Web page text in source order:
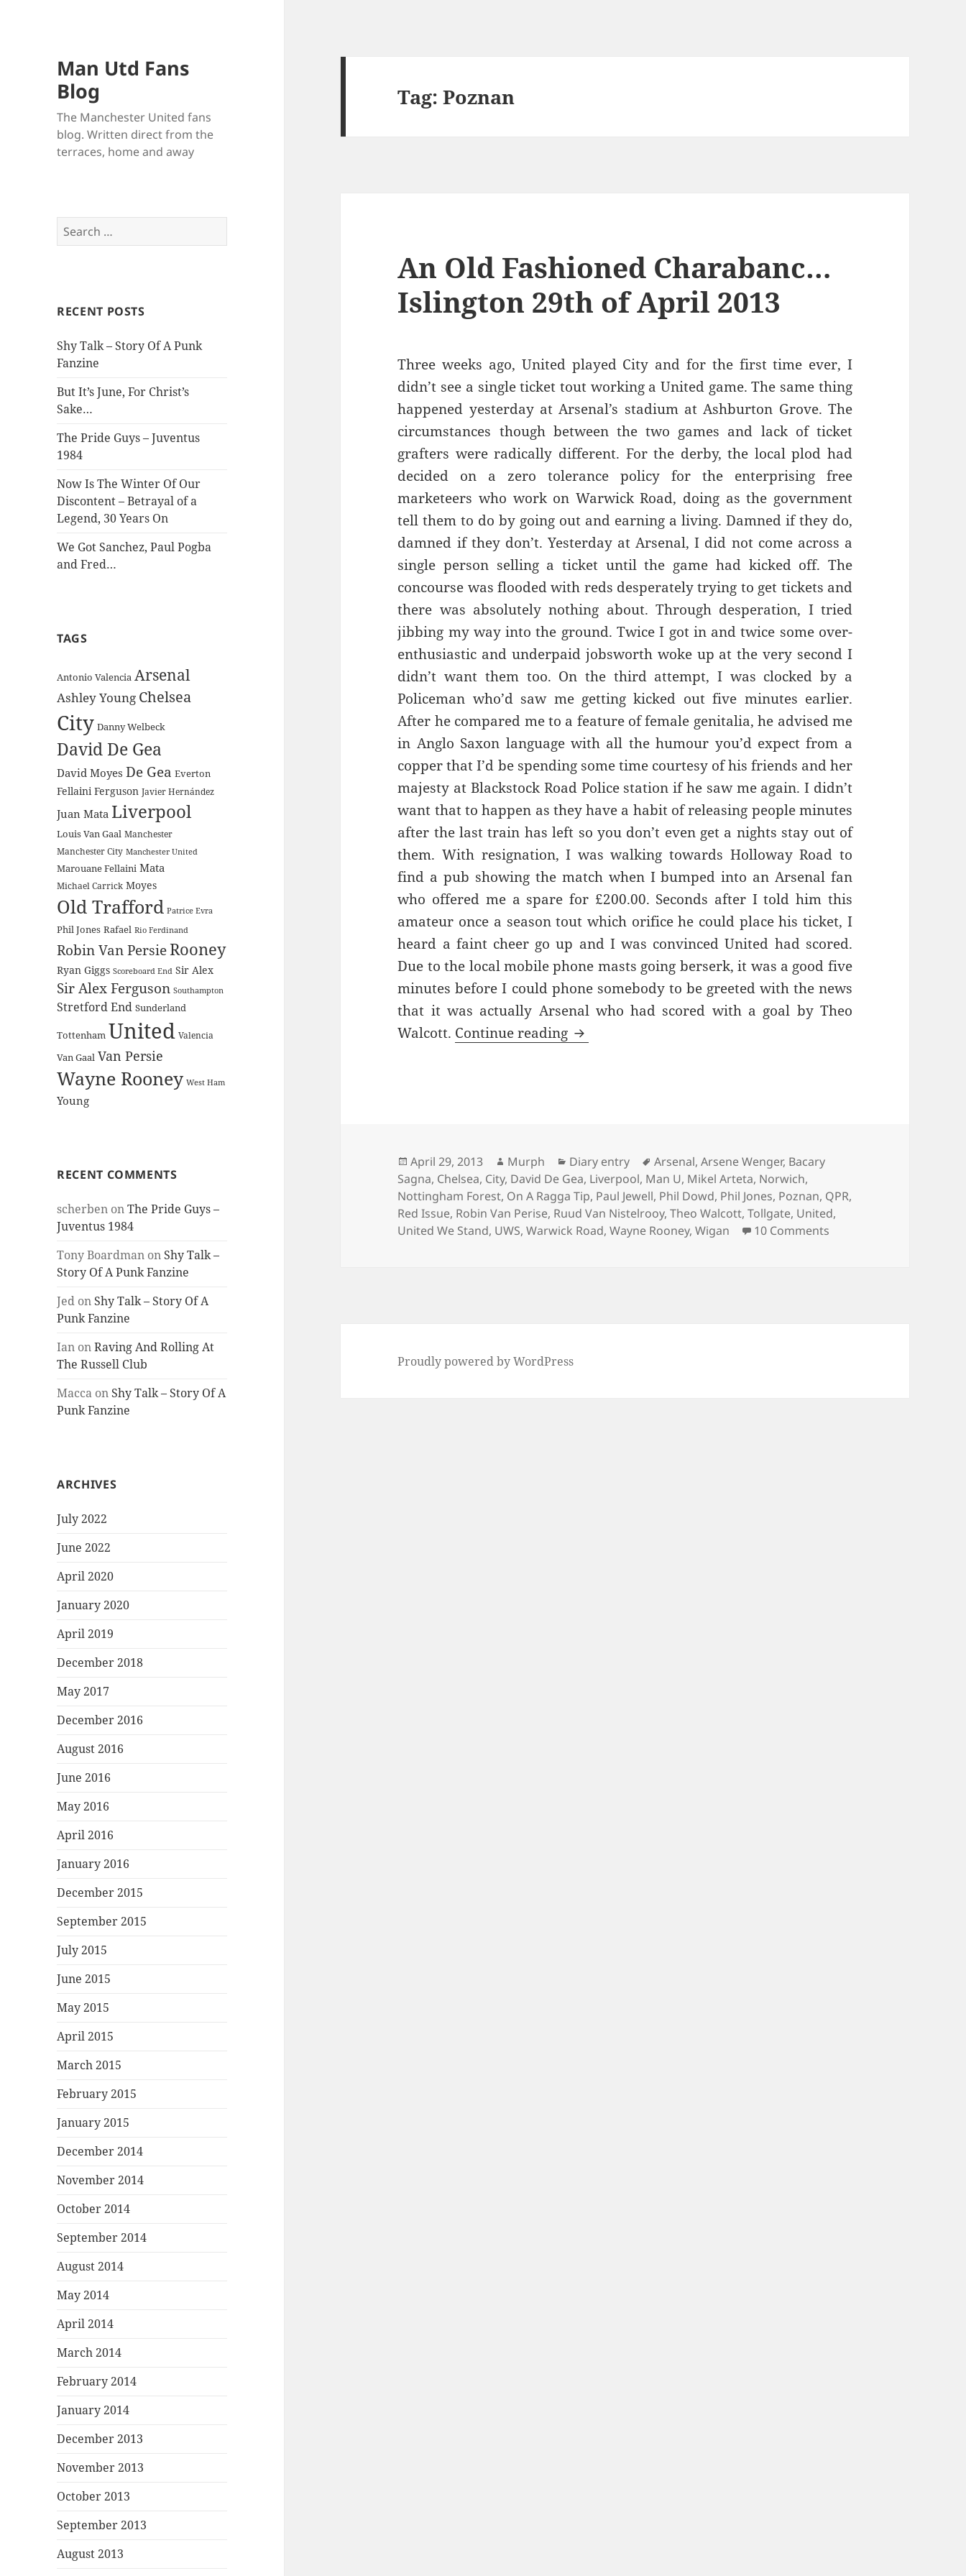
Man Utd Fans
Blog
The Manchester United fans
blog. Written direct from the
terraces, home and away
Search
for:
RECENT POSTS
Shy Talk – Story Of A Punk
Fanzine
But It’s June, For Christ’s
Sake…
The Pride Guys – Juventus
1984
Now Is The Winter Of Our
Discontent – Betrayal of a
Legend, 30 Years On
We Got Sanchez, Paul Pogba
and Fred…
TAGS
Antonio Valencia Arsenal
Ashley Young Chelsea
City Danny Welbeck
David De Gea
David Moyes De Gea Everton
Fellaini Ferguson Javier Hernández
Juan Mata Liverpool
Louis Van Gaal Manchester
Manchester City Manchester United
Marouane Fellaini Mata
Michael Carrick Moyes
Old Trafford Patrice Evra
Phil Jones Rafael Rio Ferdinand
Robin Van PersieRooney
Ryan Giggs Scoreboard End Sir Alex
Sir Alex Ferguson Southampton
Stretford End Sunderland
Tottenham United Valencia
Van Gaal Van Persie
Wayne Rooney West Ham
Young
RECENT COMMENTS
scherben onThe Pride Guys –
Juventus 1984
Tony Boardman on Shy Talk –
Story Of A Punk Fanzine
Jed on Shy Talk – Story Of A
Punk Fanzine
Ian onRaving And Rolling At
The Russell Club
Macca on Shy Talk – Story Of A
Punk Fanzine
ARCHIVES
July 2022
June 2022
April 2020
January 2020
April 2019
December 2018
May 2017
December 2016
August 2016
June 2016
May 2016
April 2016
January 2016
December 2015
September 2015
July 2015
June 2015
May 2015
April 2015
March 2015
February 2015
January 2015
December 2014
November 2014
October 2014
September 2014
August 2014
May 2014
April 2014
March 2014
February 2014
January 2014
December 2013
November 2013
October 2013
September 2013
August 2013
Tag:Poznan
An Old Fashioned Charabanc…
Islington 29th of April 2013
Three weeks ago, United played City and for the first time ever, I
didn’t see a single ticket tout working a United game. The same thing
happened yesterday at Arsenal’s stadium at Ashburton Grove. The
circumstances though between the two games and lack of ticket
grafters were radically different. For the derby, the local plod had
decided on a zero tolerance policy for the enterprising free
marketeers who work on Warwick Road, doing as the government
tell them to do by going out and earning a living. Damned if they do,
damned if they don’t. Yesterday at Arsenal, I did not come across a
single person selling a ticket until the game had kicked off. The
concourse was flooded with reds desperately trying to get tickets and
there was absolutely nothing about. Through desperation, I tried
jibbing my way into the ground. Twice I got in and twice some over-
enthusiastic and underpaid jobsworth woke up at the very second I
didn’t want them too. On the third attempt, I was clocked by a
Policeman who’d saw me getting kicked out five minutes earlier.
After he compared me to a feature of female genitalia, he advised me
in Anglo Saxon language with all the humour you’d expect from a
copper that I’d be spending some time courtesy of his friends and her
majesty at Blackstock Road Police station if he saw me again. I didn’t
want that to happen as they have a habit of releasing people minutes
after the last train has left so you don’t even get a nights stay out of
them. With resignation, I was walking towards Holloway Road to
find a pub showing the match when I bumped into an Arsenal fan
who offered me a spare for £200.00. Seconds after I told him this
amateur once a season tout which orifice he could place his ticket, I
heard a faint cheer go up and I was convinced United had scored.
Due to the local mobile phone masts going berserk, it was a good five
minutes before I could phone somebody to be greeted with the news
that it was actually Arsenal who had scored with a goal by Theo
Walcott. Continue reading An Old Fashioned Charabanc…Islington 29th of April 2013
Posted
on
April 29, 2013 Author
Murph Categories
Diary entry Tags
Arsenal,Arsene Wenger, Bacary
Sagna, Chelsea, City, David De Gea, Liverpool, Man U, Mikel Arteta, Norwich,
Nottingham Forest, On A Ragga Tip, Paul Jewell, Phil Dowd, Phil Jones, Poznan, QPR,
Red Issue, Robin Van Perise, Ruud Van Nistelrooy,Theo Walcott,Tollgate, United,
United We Stand, UWS,Warwick Road,Wayne Rooney,Wigan 10 Comments
Proudly powered by WordPress